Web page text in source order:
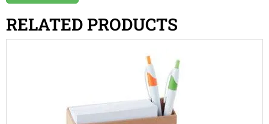
RELATED PRODUCTS